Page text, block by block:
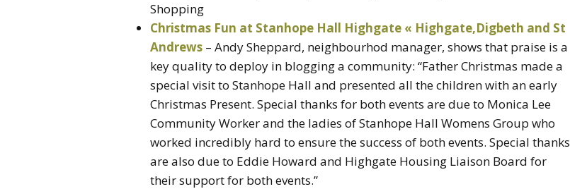
Shopping
Christmas Fun at Stanhope Hall Highgate « Highgate,Digbeth and St
Andrews – Andy Sheppard, neighbourhod manager, shows that praise is a
key quality to deploy in blogging a community: “Father Christmas made a
special visit to Stanhope Hall and presented all the children with an early
Christmas Present. Special thanks for both events are due to Monica Lee
Community Worker and the ladies of Stanhope Hall Womens Group who
worked incredibly hard to ensure the success of both events. Special thanks
are also due to Eddie Howard and Highgate Housing Liaison Board for
their support for both events.”